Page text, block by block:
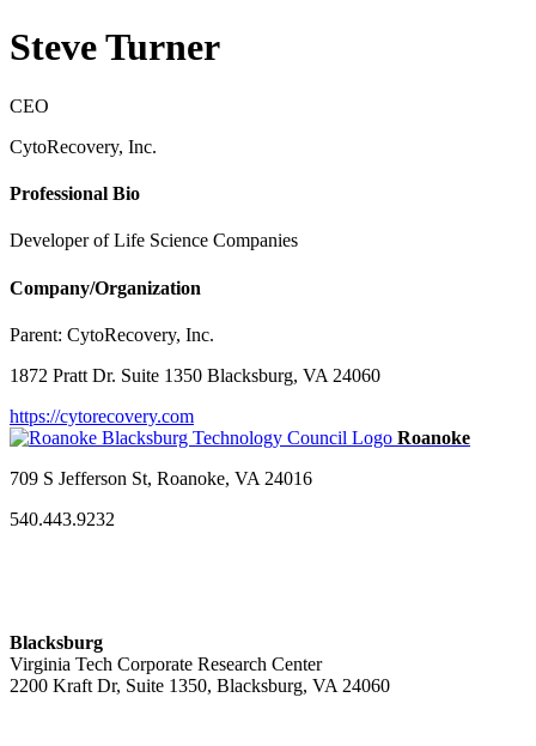
Steve Turner
CEO
CytoRecovery, Inc.
Professional Bio
Developer of Life Science Companies
Company/Organization
Parent: CytoRecovery, Inc.
1872 Pratt Dr. Suite 1350 Blacksburg, VA 24060
https://cytorecovery.com
709 S Jefferson St, Roanoke, VA 24016
540.443.9232
Blacksburg
Virginia Tech Corporate Research Center
2200 Kraft Dr, Suite 1350, Blacksburg, VA 24060